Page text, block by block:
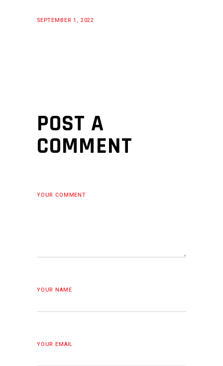
SEPTEMBER 1, 2022
POST A
COMMENT
YOUR COMMENT
YOUR NAME
YOUR EMAIL